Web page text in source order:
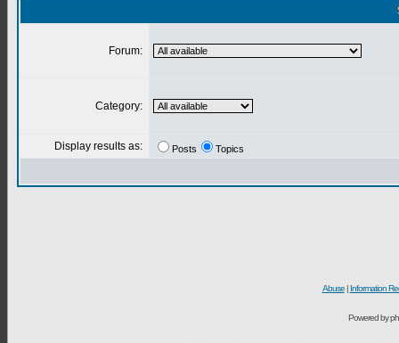
Forum:
Category:
Display results as: Posts Topics
Abuse| Information
Powered by